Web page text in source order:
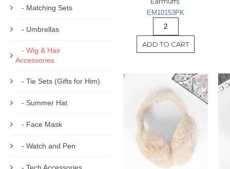
- Matching Sets
- Umbrellas
- Wig & Hair
Accessories
- Tie Sets (Gifts for Him)
- Summer Hat
- Face Mask
- Watch and Pen
EM10153PK
ADD TO CART